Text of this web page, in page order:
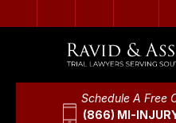
Schedule A Free
(866) MI-